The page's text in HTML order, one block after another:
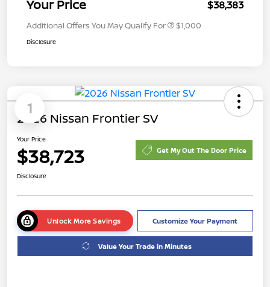
Your Price $38,383
Additional Offers You May Qualify For $1,000
Disclosure
1
2026 Nissan Frontier SV
Your Price
$38,723 Get My Out The Door Price
Disclosure
Unlock More Savings Customize Your Payment
Value Your Trade in Minutes